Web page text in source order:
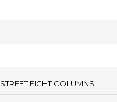
STREET FIGHT COLUMNS